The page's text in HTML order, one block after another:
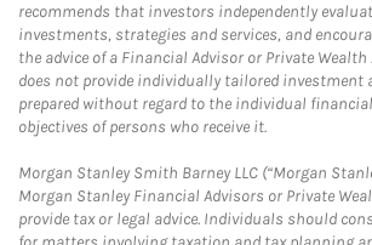
recommends that investors independently
investments, strategies and services, and
the advice of a Financial Advisor or Private
does not provide individually tailored investment
prepared without regard to the individual
objectives of persons who receive it.
Morgan Stanley Smith Barney LLC (“Morgan
Morgan Stanley Financial Advisors or Private
provide tax or legal advice. Individuals should